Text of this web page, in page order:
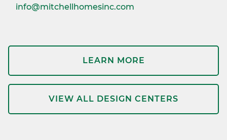
info@mitchellhomesinc.com
LEARN MORE
VIEW ALL DESIGN CENTERS